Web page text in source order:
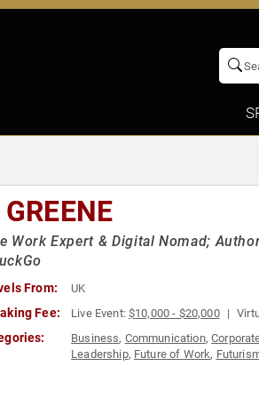
Work Expert & Digital Nomad;
From: UK
Fee: Live Event:$10,000 - $20,000
Business, Communication,
Leadership, Future of Work,